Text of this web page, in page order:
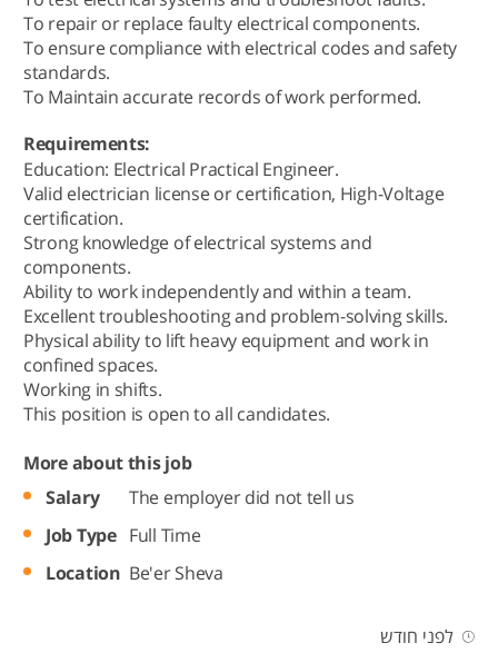
To repair or replace faulty electrical components.
To ensure compliance with electrical codes and safety
standards.
To Maintain accurate records of work performed.
Requirements:
Education: Electrical Practical Engineer.
Valid electrician license or certification, High-Voltage
certification.
Strong knowledge of electrical systems and
components.
Ability to work independently and within a team.
Excellent troubleshooting and problem-solving skills.
Physical ability to lift heavy equipment and work in
confined spaces.
Working in shifts.
This position is open to all candidates.
More about this job
Salary
The employer did not tell us
Job Type Full Time
Location Be'er Sheva
לפני חודש